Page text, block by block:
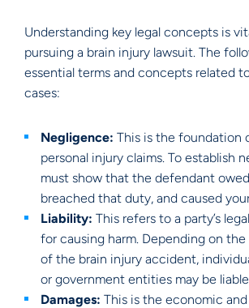
Understanding key legal concepts is
pursuing a brain injury lawsuit. The
essential terms and concepts related
cases:
Negligence: This is the foundation
personal injury claims. To establish
must show that the defendant
breached that duty, and caused
Liability: This refers to a party’s
for causing harm. Depending on
of the brain injury accident,
or government entities may be
Damages: This is the economic